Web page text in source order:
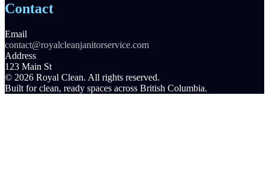
Contact
Email
contact@royalcleanjanitorservice.com
Address
123 Main St
© 2026 Royal Clean. All rights reserved.
Built for clean, ready spaces across British Columbia.